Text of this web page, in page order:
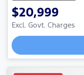
$20,999
Excl. Govt. Charges